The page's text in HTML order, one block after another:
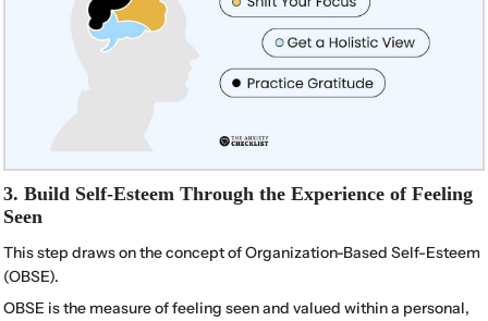
3. Build Self-Esteem Through the Experience of Feeling
Seen
This step draws on the concept of Organization-Based Self-Esteem
(OBSE).
OBSE is the measure of feeling seen and valued within a personal,